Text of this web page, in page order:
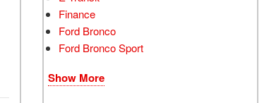
Finance
Ford Bronco
Ford Bronco Sport
Show More